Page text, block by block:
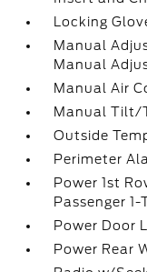
Locking
Manual
Manual
Manual Air
Manual Tilt/
Outside
Perimeter
Power 1st
Passenger
Power Door
Power Rear